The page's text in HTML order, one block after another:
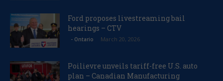
Ford proposes livestreaming bail
hearings – CTV
- Ontario March 20, 2026
Poilievre unveils tariff-free U.S. auto
plan – Canadian Manufacturing